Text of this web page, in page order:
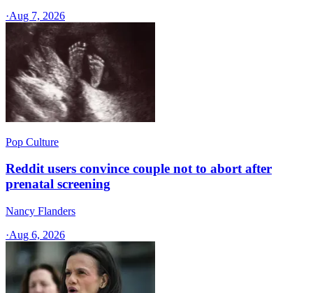
·Aug 7, 2026
Pop Culture
Reddit users convince couple not to abort after
prenatal screening
Nancy Flanders
·Aug 6, 2026